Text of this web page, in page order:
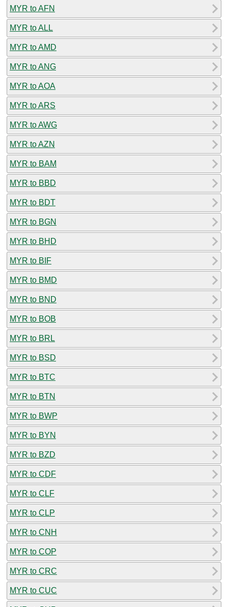
MYR to AFN
MYR to ALL
MYR to AMD
MYR to ANG
MYR to AOA
MYR to ARS
MYR to AWG
MYR to AZN
MYR to BAM
MYR to BBD
MYR to BDT
MYR to BGN
MYR to BHD
MYR to BIF
MYR to BMD
MYR to BND
MYR to BOB
MYR to BRL
MYR to BSD
MYR to BTC
MYR to BTN
MYR to BWP
MYR to BYN
MYR to BZD
MYR to CDF
MYR to CLF
MYR to CLP
MYR to CNH
MYR to COP
MYR to CRC
MYR to CUC